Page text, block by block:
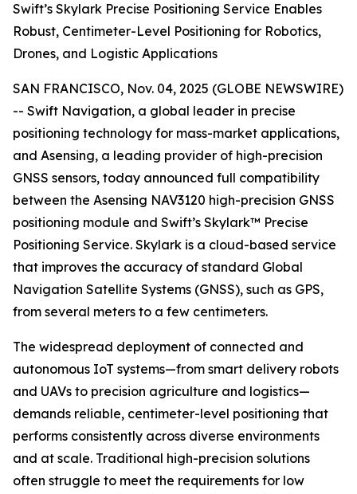
Swift’s Skylark Precise Positioning Service Enables
Robust, Centimeter-Level Positioning for Robotics,
Drones, and Logistic Applications
SAN FRANCISCO, Nov. 04, 2025 (GLOBE NEWSWIRE)
-- Swift Navigation, a global leader in precise
positioning technology for mass-market applications,
and Asensing, a leading provider of high-precision
GNSS sensors, today announced full compatibility
between the Asensing NAV3120 high-precision GNSS
positioning module and Swift’s Skylark™ Precise
Positioning Service. Skylark is a cloud-based service
that improves the accuracy of standard Global
Navigation Satellite Systems (GNSS), such as GPS,
from several meters to a few centimeters.
The widespread deployment of connected and
autonomous IoT systems—from smart delivery robots
and UAVs to precision agriculture and logistics—
demands reliable, centimeter-level positioning that
performs consistently across diverse environments
and at scale. Traditional high-precision solutions
often struggle to meet the requirements for low